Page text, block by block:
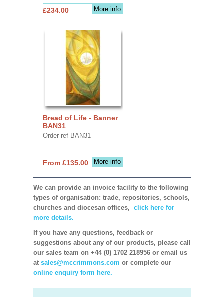
More info
£234.00
Bread of Life - Banner
BAN31
Order ref BAN31
More info
From £135.00
We can provide an invoice facility to the following
types of organisation: trade, repositories, schools,
churches and diocesan offices, click here for
more details.
If you have any questions, feedback or
suggestions about any of our products, please call
our sales team on +44 (0) 1702 218956 or email us
at sales@mccrimmons.com or complete our
online enquiry form here.